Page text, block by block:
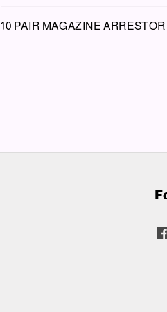
10 PAIR MAGAZINE ARRESTOR